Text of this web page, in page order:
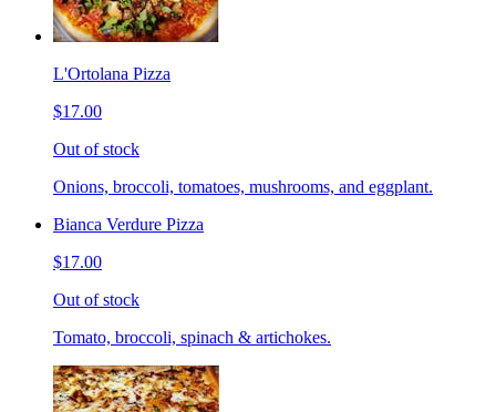
L'Ortolana Pizza
$17.00
Out of stock
Onions, broccoli, tomatoes, mushrooms, and eggplant.
Bianca Verdure Pizza
$17.00
Out of stock
Tomato, broccoli, spinach & artichokes.